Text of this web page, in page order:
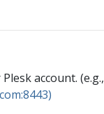
account. (e.g.,